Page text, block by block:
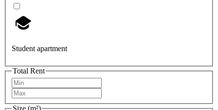
Student apartment
Total Rent